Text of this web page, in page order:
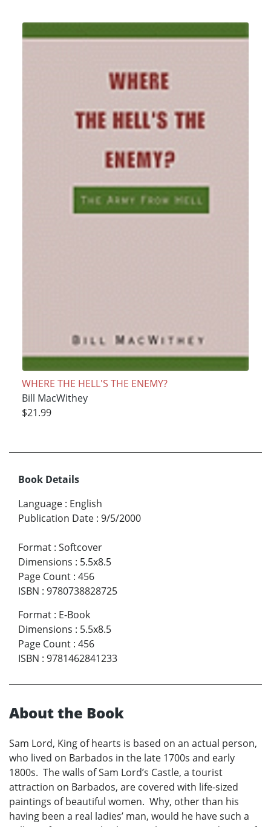
WHERE THE HELL'S THE ENEMY?
Bill MacWithey
$21.99
Book Details
Language : English
Publication Date : 9/5/2000
Format : Softcover
Dimensions : 5.5x8.5
Page Count : 456
ISBN : 9780738828725
Format : E-Book
Dimensions : 5.5x8.5
Page Count : 456
ISBN : 9781462841233
About the Book
Sam Lord, King of hearts is based on an actual person,
who lived on Barbados in the late 1700s and early
1800s. The walls of Sam Lord’s Castle, a tourist
attraction on Barbados, are covered with life-sized
paintings of beautiful women. Why, other than his
having been a real ladies’ man, would he have such a